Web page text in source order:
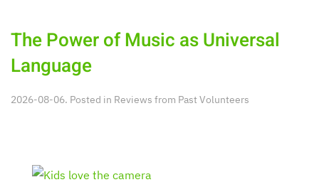
The Power of Music as Universal
Language
2026-08-06. Posted in Reviews from Past Volunteers